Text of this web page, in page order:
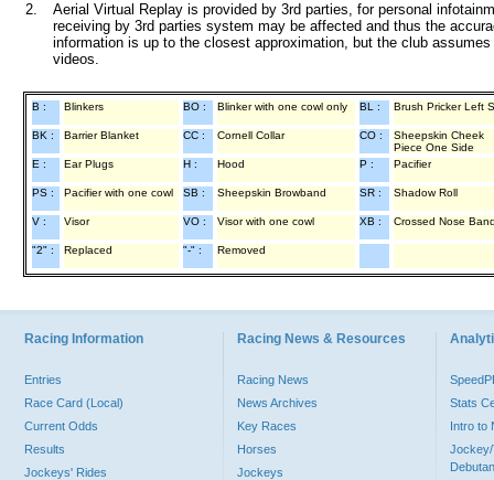
2.
Aerial Virtual Replay is provided by 3rd parties, for personal
receiving by 3rd parties system may be affected and thus the
information is up to the closest approximation, but the club
videos.
B : Blinkers BO : Blinker with one cowl only BL : Brush Pricker Left
BK : Barrier Blanket CC : Cornell Collar CO :
Sheepskin Cheek
Piece One Side
E :
Ear Plugs H : Hood P : Pacifier
PS : Pacifier with one cowl SB : Sheepskin Browband SR : Shadow Roll
V : Visor VO : Visor with one cowl XB : Crossed Nose
"2" : Replaced "-" : Removed
Racing Information
Entries
Race Card (Local)
Current Odds
Results
Jockeys' Rides
Racing News & Resources
Racing News
News Archives
Key Races
Horses
Jockeys
Stats
Intro to
Jockey/